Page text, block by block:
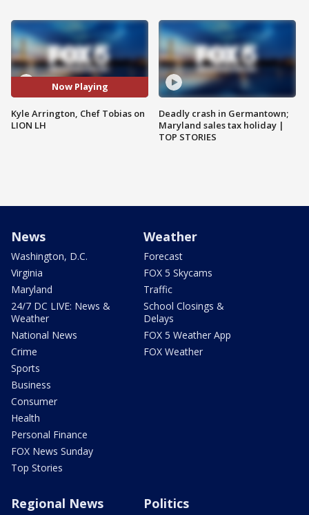
Now Playing
Kyle Arrington, Chef Tobias on
LION LH
Deadly crash in Germantown;
Maryland sales tax holiday |
TOP STORIES
News
Washington, D.C.
Virginia
Maryland
24/7 DC LIVE: News &
Weather
National News
Crime
Sports
Business
Consumer
Health
Personal Finance
FOX News Sunday
Top Stories
Weather
Forecast
FOX 5 Skycams
Traffic
School Closings &
Delays
FOX 5 Weather App
FOX Weather
Regional News Politics